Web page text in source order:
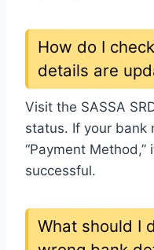
How do I
details are
Visit the SASSA
status. If your bank
“Payment
successful.
What should I